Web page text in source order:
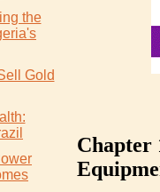
the
Gold
Chapter